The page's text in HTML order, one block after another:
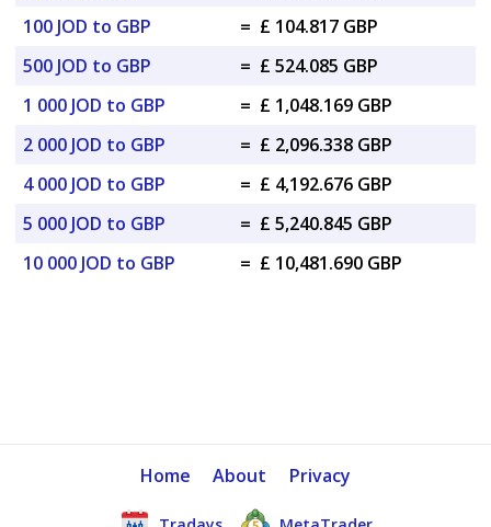
100 JOD to GBP
= £ 104.817 GBP
500 JOD to GBP
= £ 524.085 GBP
1 000 JOD to GBP
= £ 1,048.169 GBP
2 000 JOD to GBP
= £ 2,096.338 GBP
4 000 JOD to GBP
= £ 4,192.676 GBP
5 000 JOD to GBP
= £ 5,240.845 GBP
10 000 JOD to GBP
= £ 10,481.690 GBP
Home About Privacy